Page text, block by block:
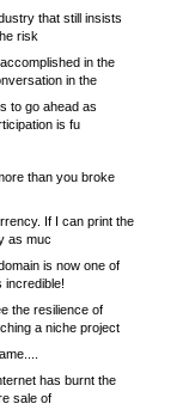
that still insists
risk
in the
in the
to go ahead as
is fu
than you broke
If I can print the
as muc
is now one of
incredible!
the resilience of
a niche project
has burnt the
sale of